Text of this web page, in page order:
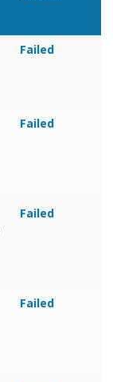
Failed
Failed
Failed
Failed